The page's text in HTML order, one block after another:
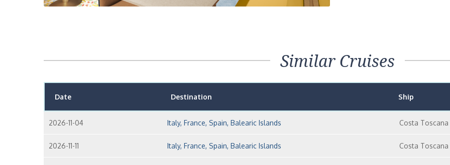
Similar Cruises
Date Destination Ship
2026-11-04 Italy, France, Spain, Balearic Islands Costa Toscana
2026-11-11 Italy, France, Spain, Balearic Islands Costa Toscana